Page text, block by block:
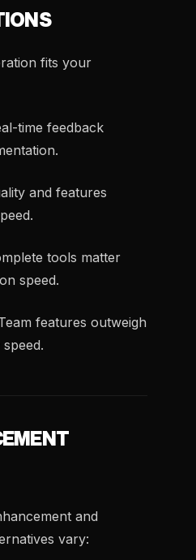
fits your
time feedback
and features
tools matter
speed.
features outweigh
and
vary: